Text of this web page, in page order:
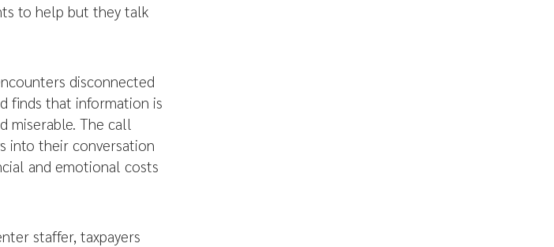
to help but they talk
disconnected
finds that information is
miserable. The call
into their conversation
and emotional costs
staffer, taxpayers